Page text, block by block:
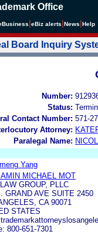
Office
Business eBiz alerts News Help
Board Inquiry
Number:
Status:
Contact Number: 571-
Attorney:
Paralegal Name:
Yang
MICHAEL MOT
GROUP, PLLC
GRAND AVE SUITE 2450
CA 90071
STATES
800-651-7301